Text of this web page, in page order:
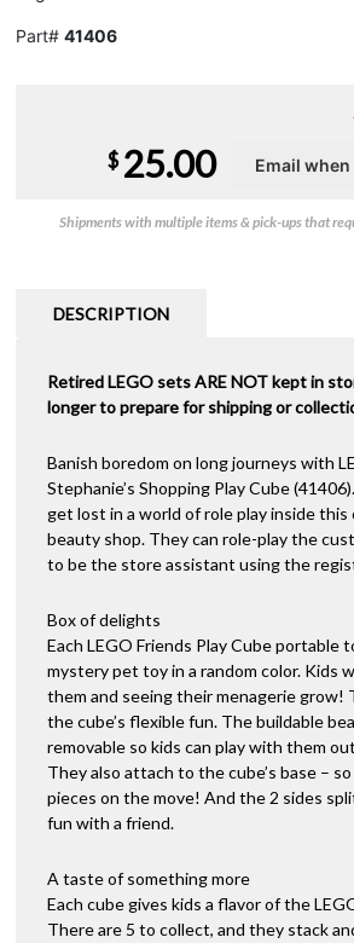
Part# 41406
$ 25.00
Shipments with multiple items & pick-ups that
DESCRIPTION
Retired LEGO sets ARE NOT kept in
longer to prepare for shipping or
Banish boredom on long journeys with
Stephanie’s Shopping Play Cube
get lost in a world of role play inside this
beauty shop. They can role-play the
to be the store assistant using the
Box of delights
Each LEGO Friends Play Cube portable
mystery pet toy in a random color. Kids
them and seeing their menagerie grow!
the cube’s flexible fun. The buildable
removable so kids can play with them
They also attach to the cube’s base –
pieces on the move! And the 2 sides
fun with a friend.
A taste of something more
Each cube gives kids a flavor of the
There are 5 to collect, and they stack